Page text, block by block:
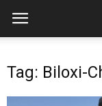
Tag: Biloxi-